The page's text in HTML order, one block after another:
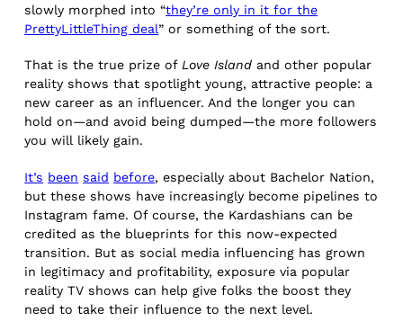
slowly morphed into “they’re only in it for the
PrettyLittleThing deal” or something of the sort.
That is the true prize ofLove Island and other popular
reality shows that spotlight young, attractive people: a
new career as an influencer. And the longer you can
hold on—and avoid being dumped—the more followers
you will likely gain.
It’s been said before, especially about Bachelor Nation,
but these shows have increasingly become pipelines to
Instagram fame. Of course, the Kardashians can be
credited as the blueprints for this now-expected
transition. But as social media influencing has grown
in legitimacy and profitability, exposure via popular
reality TV shows can help give folks the boost they
need to take their influence to the next level.